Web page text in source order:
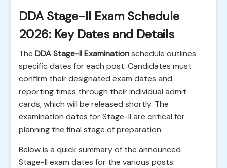
DDA Stage-II Exam Schedule
2026: Key Dates and Details
The DDA Stage-II Examinationschedule outlines
specific dates for each post. Candidates must
confirm their designated exam dates and
reporting times through their individual admit
cards, which will be released shortly. The
examination dates for Stage-II are critical for
planning the final stage of preparation.
Below is a quick summary of the announced
Stage-II exam dates for the various posts: